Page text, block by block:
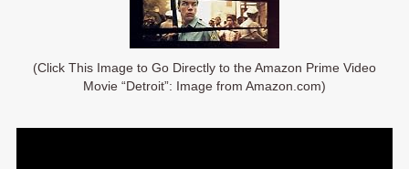
(Click This Image to Go Directly to the Amazon Prime Video
Movie “Detroit”: Image from Amazon.com)